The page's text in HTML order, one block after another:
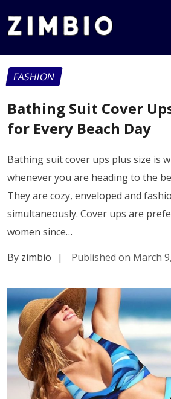
FASHION
Bathing Suit Cover
for Every Beach Day
Bathing suit cover ups plus size is
whenever you are heading to the
They are cozy, enveloped and
simultaneously. Cover ups are
women since…
By zimbio
| Published on March